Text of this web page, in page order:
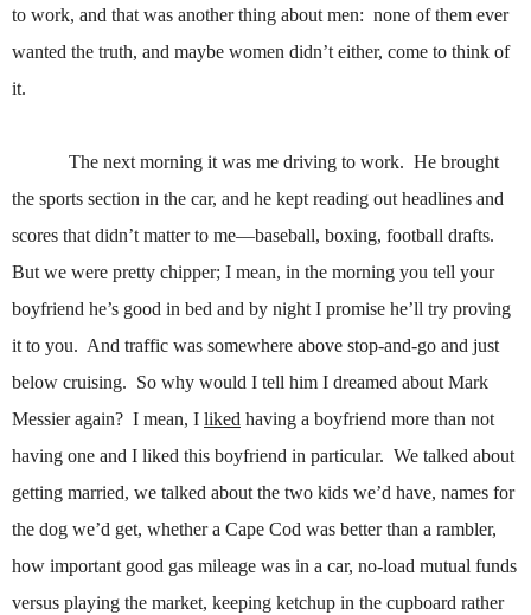
to work, and that was another thing about men: none of them ever
wanted the truth, and maybe women didn’t either, come to think of
it.
The next morning it was me driving to work. He brought
the sports section in the car, and he kept reading out headlines and
scores that didn’t matter to me—baseball, boxing, football drafts.
But we were pretty chipper; I mean, in the morning you tell your
boyfriend he’s good in bed and by night I promise he’ll try proving
it to you. And traffic was somewhere above stop-and-go and just
below cruising. So why would I tell him I dreamed about Mark
Messier again? I mean, I liked having a boyfriend more than not
having one and I liked this boyfriend in particular. We talked about
getting married, we talked about the two kids we’d have, names for
the dog we’d get, whether a Cape Cod was better than a rambler,
how important good gas mileage was in a car, no-load mutual funds
versus playing the market, keeping ketchup in the cupboard rather